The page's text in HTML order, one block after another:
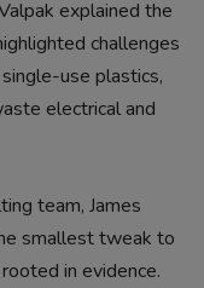
explained the
challenges
use plastics,
electrical and
team, James
smallest tweak to
in evidence.